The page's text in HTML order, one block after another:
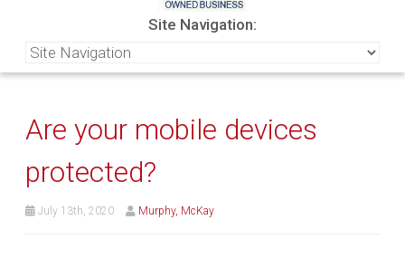
Site Navigation:
Are your mobile devices
protected?
July 13th, 2020 Murphy, McKay